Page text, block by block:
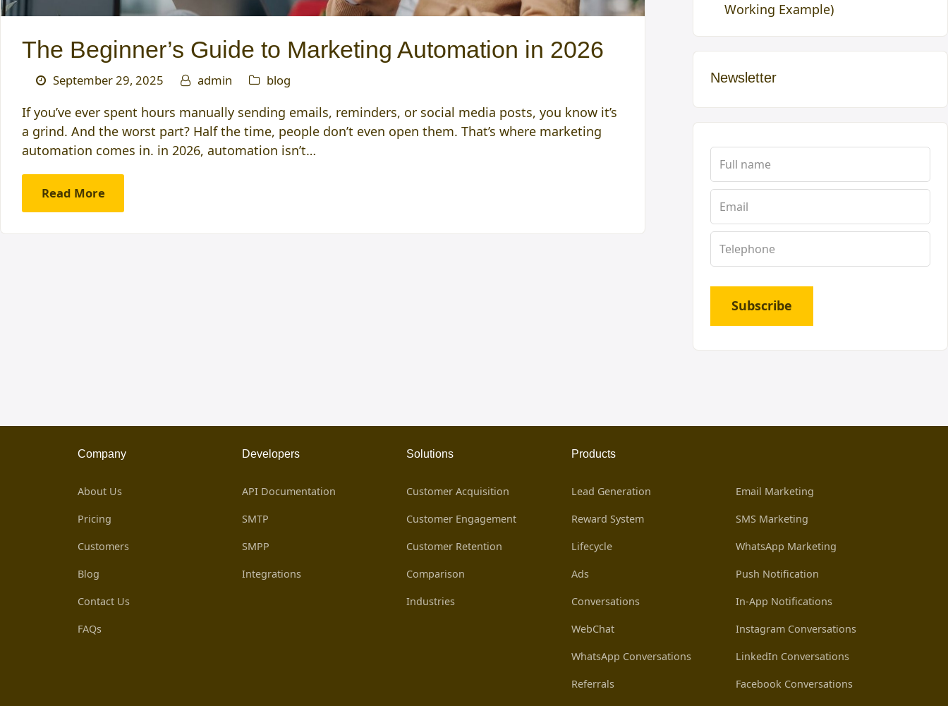
The Beginner’s Guide to Marketing Automation in 2026
September 29, 2025 admin blog
If you’ve ever spent hours manually sending emails, reminders, or social media posts, you know it’s
a grind. And the worst part? Half the time, people don’t even open them. That’s where marketing
automation comes in. in 2026, automation isn’t…
Read More
Working Example)
Newsletter
Subscribe
Company
About Us
Pricing
Customers
Blog
Contact Us
FAQs
Developers
API Documentation
SMTP
SMPP
Integrations
Solutions
Customer Acquisition
Customer Engagement
Customer Retention
Comparison
Industries
Products
Lead Generation
Reward System
Lifecycle
Ads
Conversations
WebChat
WhatsApp Conversations
Referrals
Email Marketing
SMS Marketing
WhatsApp Marketing
Push Notification
In-App Notifications
Instagram Conversations
LinkedIn Conversations
Facebook Conversations